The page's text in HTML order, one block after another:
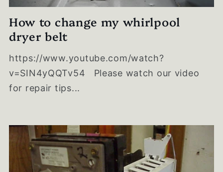
How to change my whirlpool
dryer belt
https://www.youtube.com/watch?
v=SIN4yQQTv54 Please watch our video
for repair tips...